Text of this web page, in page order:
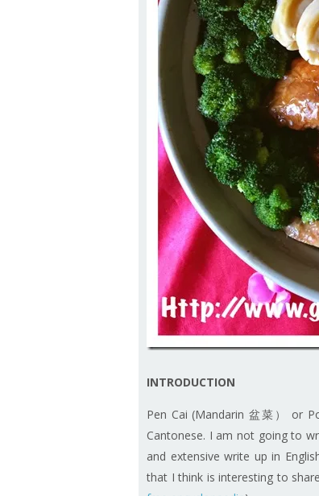
INTRODUCTION
Pen Cai (Mandarin 盆菜） or
Cantonese. I am not going to
and extensive write up in
that I think is interesting to